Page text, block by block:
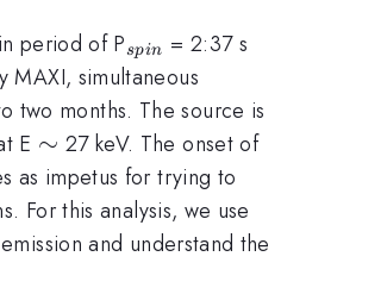
period of P_{spin}
spin = 2:37 s
simultaneous
two months. The source is
E \sim
∼ 27 keV. The onset of
as impetus for trying to
For this analysis, we use
and understand the